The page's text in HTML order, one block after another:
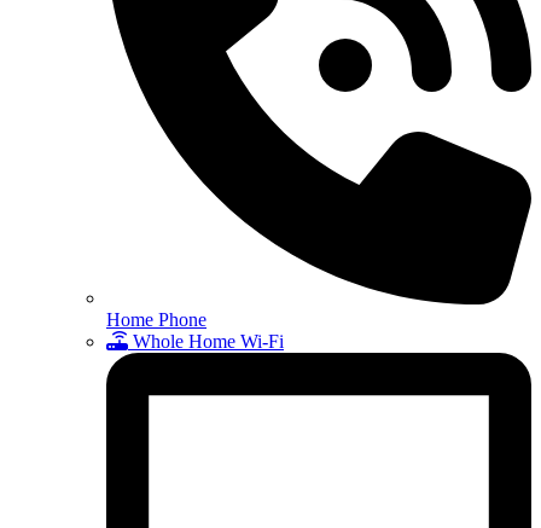
Home Phone
Whole Home Wi-Fi